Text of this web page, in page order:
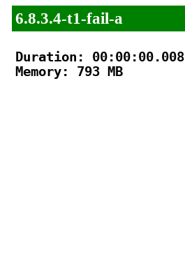
6.8.3.4-t1-fail-a
Duration: 00:00:00.008
Memory: 793 MB